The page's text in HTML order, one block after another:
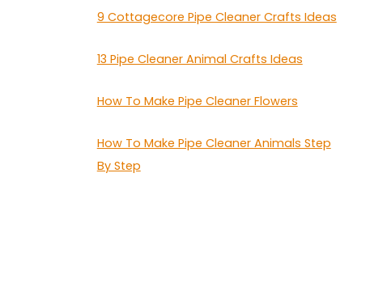
9 Cottagecore Pipe Cleaner Crafts Ideas
13 Pipe Cleaner Animal Crafts Ideas
How To Make Pipe Cleaner Flowers
How To Make Pipe Cleaner Animals Step
By Step